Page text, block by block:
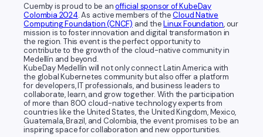
Cuemby is proud to be anofficial sponsor of KubeDay
Colombia 2024. As active members of theCloud Native
Computing Foundation (CNCF) and theLinux Foundation, our
mission is to foster innovation and digital transformation in
the region. This event is the perfect opportunity to
contribute to the growth of the cloud-native community in
Medellín and beyond.
KubeDay Medellín will not only connect Latin America with
the global Kubernetes community but also offer a platform
for developers, IT professionals, and business leaders to
collaborate, learn, and grow together. With the participation
of more than 800 cloud-native technology experts from
countries like the United States, the United Kingdom, Mexico,
Guatemala, Brazil, and Colombia, the event promises to be an
inspiring space for collaboration and new opportunities.